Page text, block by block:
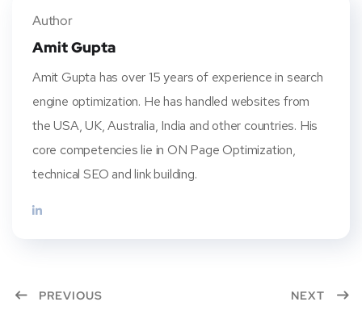
Author
Amit Gupta
Amit Gupta has over 15 years of experience in search
engine optimization. He has handled websites from
the USA, UK, Australia, India and other countries. His
core competencies lie in ON Page Optimization,
technical SEO and link building.
PREVIOUS NEXT